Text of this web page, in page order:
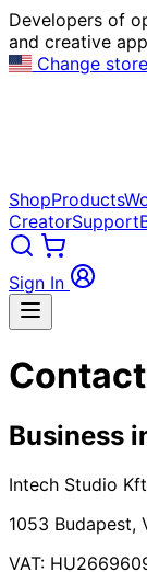
Developers of
and creative
Change
ShopProducts
CreatorSupport
Sign In
Contact
Business
Intech Studio
1053 Budapest,
VAT: